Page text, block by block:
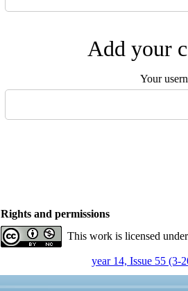
Add your
Your
Rights and permissions
This work is licensed
year 14, Issue 55 (3-